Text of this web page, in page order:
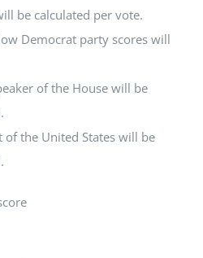
be calculated per vote.
Democrat party scores will
of the House will be
of the United States will be